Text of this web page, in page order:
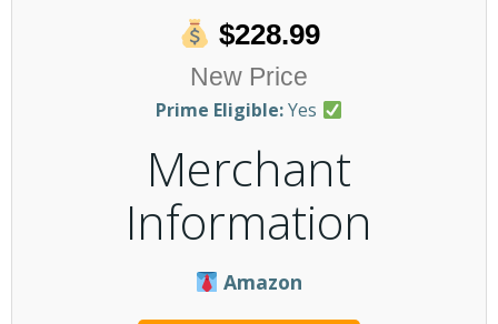
$228.99
New Price
Prime Eligible:Yes
Merchant
Information
Amazon